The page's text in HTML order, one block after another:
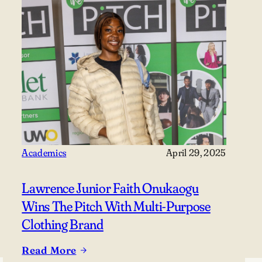
Academics April 29, 2025
Lawrence Junior Faith Onukaogu
Wins The Pitch With Multi-Purpose
Clothing Brand
Read More
: